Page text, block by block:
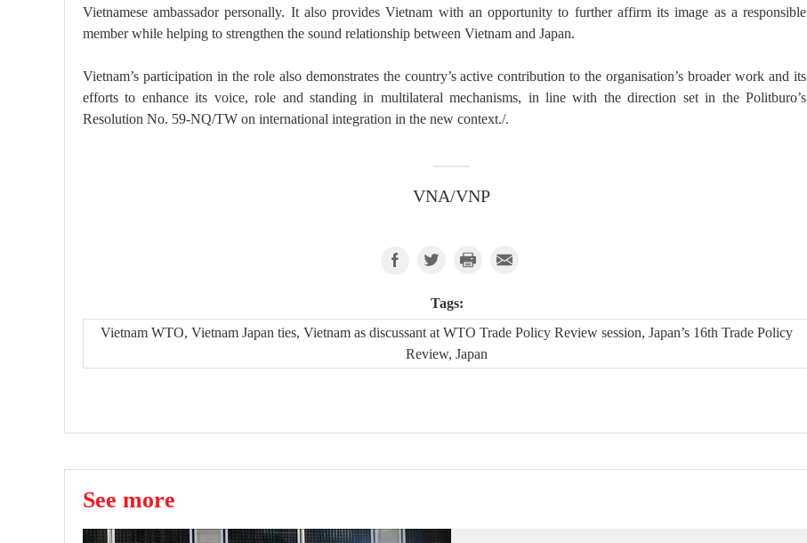
Vietnamese ambassador personally. It also provides Vietnam with an opportunity to further affirm its image as a responsible
member while helping to strengthen the sound relationship between Vietnam and Japan.
Vietnam’s participation in the role also demonstrates the country’s active contribution to the organisation’s broader work and its
efforts to enhance its voice, role and standing in multilateral mechanisms, in line with the direction set in the Politburo’s
Resolution No. 59-NQ/TW on international integration in the new context./.
VNA/VNP
Tags:
Vietnam WTO, Vietnam Japan ties, Vietnam as discussant at WTO Trade Policy Review session, Japan’s 16th Trade Policy
Review, Japan
See more